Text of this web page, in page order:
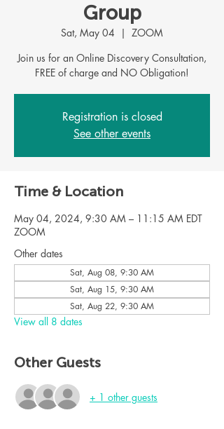
Group
Sat, May 04
  |
ZOOM
Join us for an Online Discovery Consultation,
Registration is closed
See other events
Time & Location
May 04, 2024, 9:30 AM – 11:15 AM EDT
ZOOM
Other dates
Sat, Aug 08, 9:30 AM
Sat, Aug 15, 9:30 AM
Sat, Aug 22, 9:30 AM
View all 8 dates
Other Guests
+ 1 other guests